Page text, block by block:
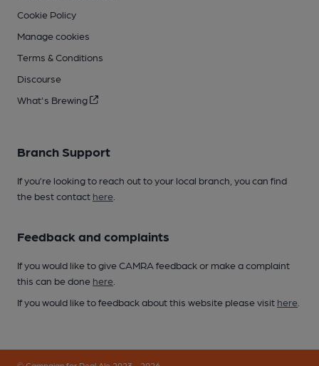
Cookie Policy
Manage cookies
Terms & Conditions
Discourse
What's Brewing
Branch Support
If you’re looking to reach out to your local branch, you can find
the best contact here
Feedback and complaints
If you would like to give CAMRA feedback or make a complaint
this can be done here
If you would like to feedback about this website please visit here